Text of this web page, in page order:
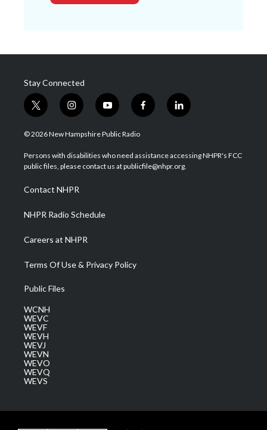
Stay Connected
t
w
i
t
e
i
n
s
a
g
a
m
y
o
u
u
b
f
a
b
o
l
i
e
d
© 2026 New Hampshire Public Radio
Persons with disabilities who need assistance accessing NHPR's FCC
public files, please contact us at publicfile@nhpr.org.
Contact NHPR
NHPR Radio Schedule
Careers at NHPR
Terms Of Use & Privacy Policy
Public Files
WCNH
WEVC
WEVF
WEVH
WEVJ
WEVN
WEVO
WEVQ
WEVS